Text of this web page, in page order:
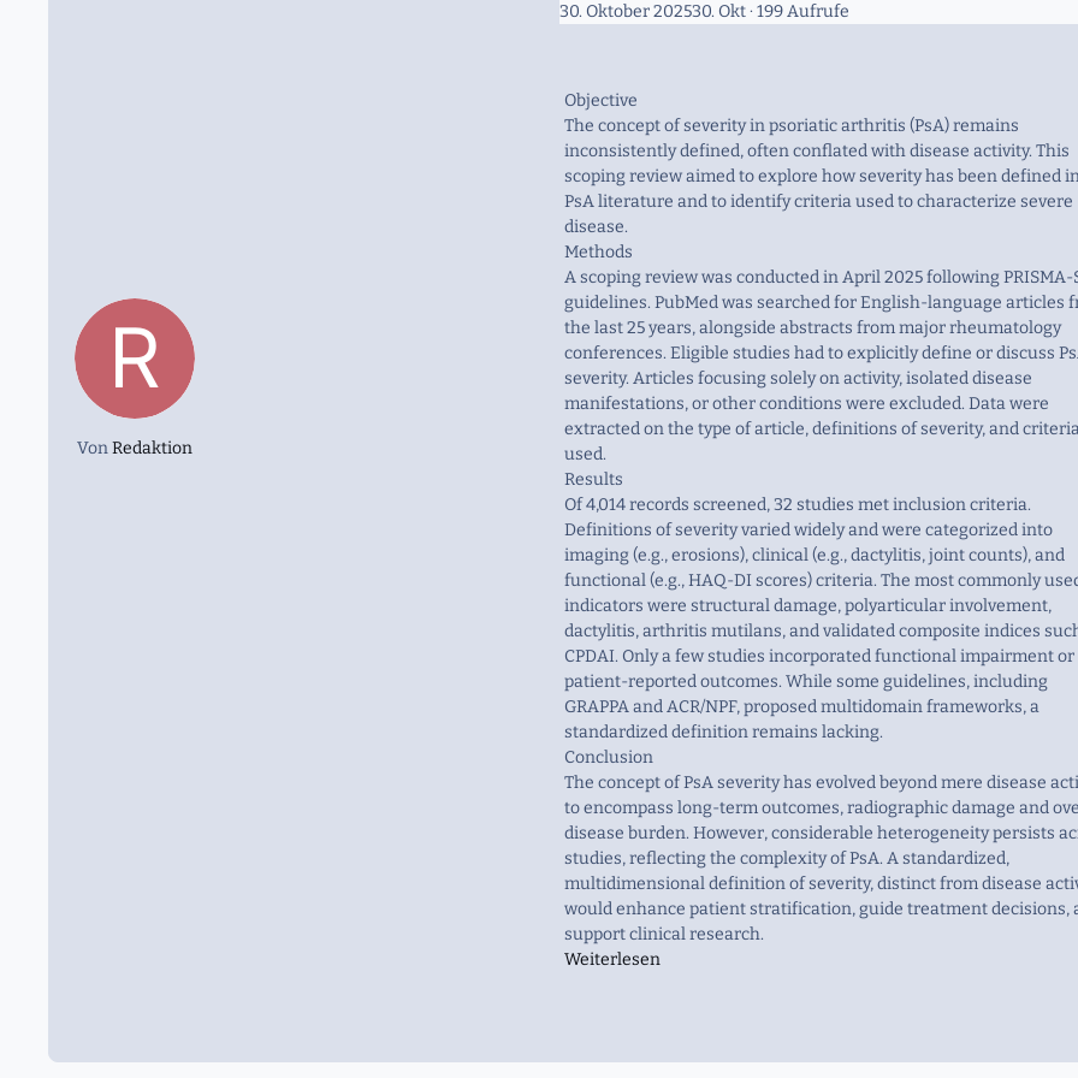
VonRedaktion
30. Oktober 202530. Okt· 199 Aufrufe
Objective
The concept of severity in psoriatic arthritis (PsA) remains
inconsistently defined, often conflated with disease activity. This
scoping review aimed to explore how severity has been defined
PsA literature and to identify criteria used to characterize severe
disease.
Methods
A scoping review was conducted in April 2025 following PRISMA-
guidelines. PubMed was searched for English-language articles
the last 25 years, alongside abstracts from major rheumatology
conferences. Eligible studies had to explicitly define or discuss
severity. Articles focusing solely on activity, isolated disease
manifestations, or other conditions were excluded. Data were
extracted on the type of article, definitions of severity, and
used.
Results
Of 4,014 records screened, 32 studies met inclusion criteria.
Definitions of severity varied widely and were categorized into
imaging (e.g., erosions), clinical (e.g., dactylitis, joint counts), and
functional (e.g., HAQ-DI scores) criteria. The most commonly
indicators were structural damage, polyarticular involvement,
dactylitis, arthritis mutilans, and validated composite indices
CPDAI. Only a few studies incorporated functional impairment or
patient-reported outcomes. While some guidelines, including
GRAPPA and ACR/NPF, proposed multidomain frameworks, a
standardized definition remains lacking.
Conclusion
The concept of PsA severity has evolved beyond mere disease
to encompass long-term outcomes, radiographic damage and
disease burden. However, considerable heterogeneity persists
studies, reflecting the complexity of PsA. A standardized,
multidimensional definition of severity, distinct from disease
would enhance patient stratification, guide treatment decisions,
support clinical research.
Weiterlesen